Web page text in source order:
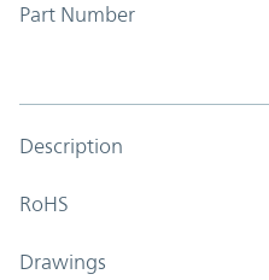
Part Number
Description
RoHS
Drawings